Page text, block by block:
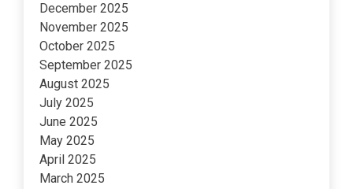
December 2025
November 2025
October 2025
September 2025
August 2025
July 2025
June 2025
May 2025
April 2025
March 2025